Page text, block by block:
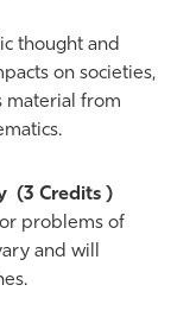
thought and
on societies,
material from
(3 Credits )
problems of
and will